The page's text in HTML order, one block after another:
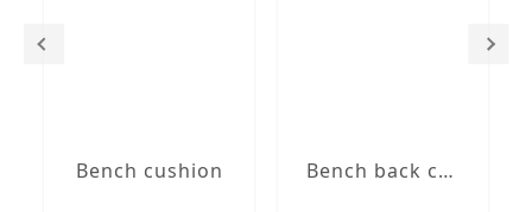
Bench cushion Bench back cushions